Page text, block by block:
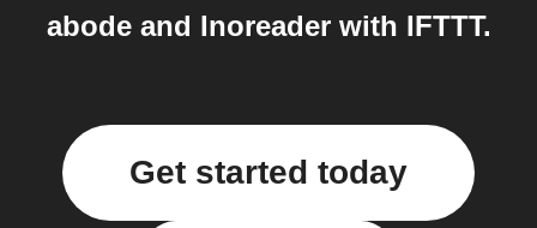
abode and Inoreader with IFTTT.
Get started today